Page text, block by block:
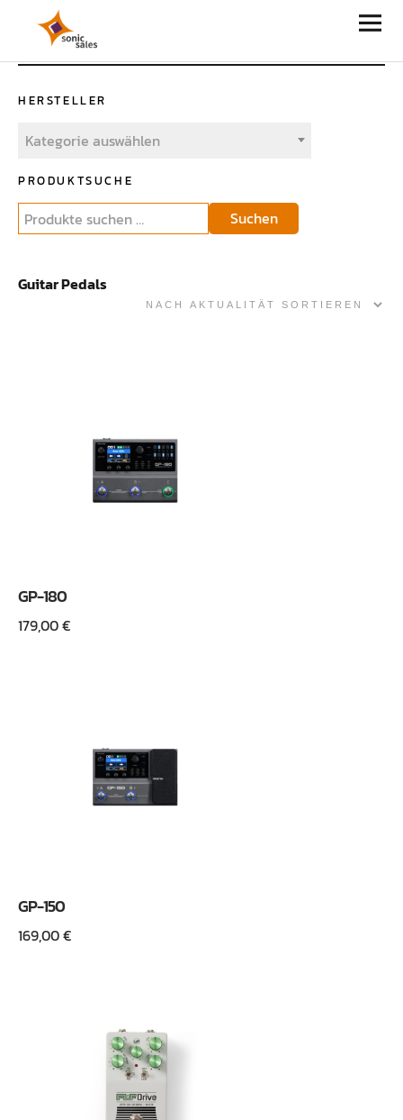
Sonic Sales
HERSTELLER
Kategorie auswählen
PRODUKTSUCHE
Suchen
Guitar Pedals
GP-180
179,00€
GP-150
169,00€